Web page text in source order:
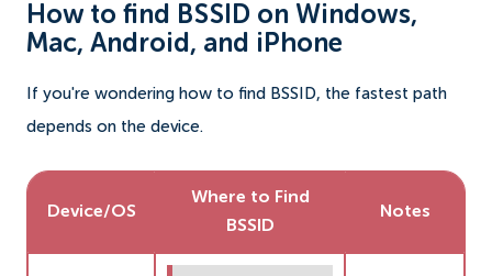
How to find BSSID on Windows,
Mac, Android, and iPhone
If you're wondering how to find BSSID, the fastest path
depends on the device.
Device/OS
Where to Find
BSSID
Notes